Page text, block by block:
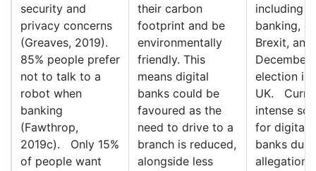
security and
privacy concerns
(Greaves, 2019).
85% people prefer
not to talk to a
robot when
banking
(Fawthrop,
2019c). Only 15%
of people want
their carbon
footprint and be
environmentally
friendly. This
means digital
banks could be
favoured as the
need to drive to a
branch is reduced,
alongside less
including
banking,
Brexit, and
December
election in
UK.
intense
for digital
banks due
allegations